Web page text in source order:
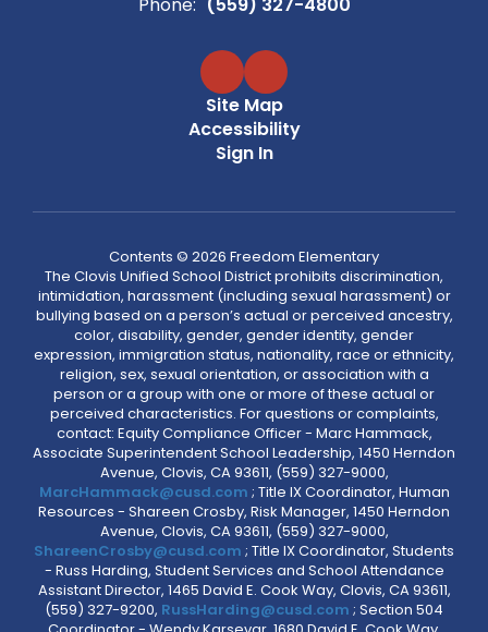
Site Map
Accessibility
Sign In
Contents © 2026 Freedom Elementary
The Clovis Unified School District prohibits discrimination,
intimidation, harassment (including sexual harassment) or
bullying based on a person’s actual or perceived ancestry,
color, disability, gender, gender identity, gender
expression, immigration status, nationality, race or ethnicity,
religion, sex, sexual orientation, or association with a
person or a group with one or more of these actual or
perceived characteristics. For questions or complaints,
contact: Equity Compliance Officer - Marc Hammack,
Associate Superintendent School Leadership, 1450 Herndon
Avenue, Clovis, CA 93611, (559) 327-9000,
MarcHammack@cusd.com ; Title IX Coordinator, Human
Resources - Shareen Crosby, Risk Manager, 1450 Herndon
Avenue, Clovis, CA 93611, (559) 327-9000,
ShareenCrosby@cusd.com ; Title IX Coordinator, Students
- Russ Harding, Student Services and School Attendance
Assistant Director, 1465 David E. Cook Way, Clovis, CA 93611,
(559) 327-9200, RussHarding@cusd.com ; Section 504